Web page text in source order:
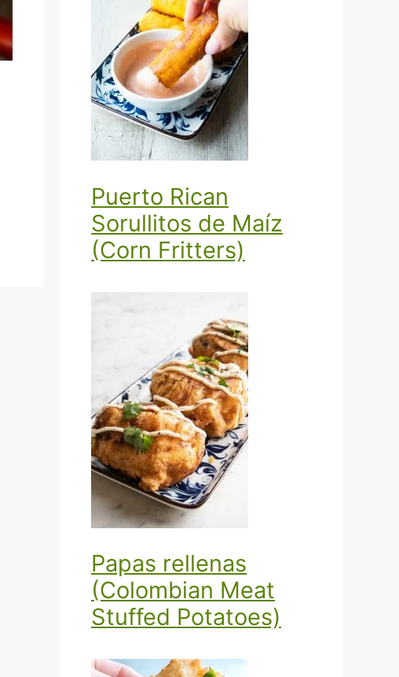
Puerto Rican
Sorullitos de Maíz
(Corn Fritters)
Papas rellenas
(Colombian Meat
Stuffed Potatoes)